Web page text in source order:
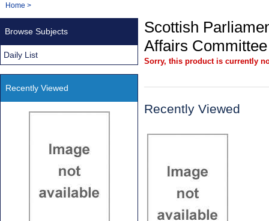
Navigation
You
Home >
Scottish
Affairs Committee
Sorry, this product is currently
Recently Viewed
Browse Subjects
Daily List
Recently Viewed